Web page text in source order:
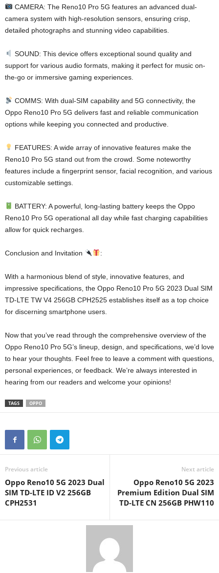
CAMERA: The Reno10 Pro 5G features an advanced dual-
camera system with high-resolution sensors, ensuring crisp,
detailed photographs and stunning video capabilities.
SOUND: This device offers exceptional sound quality and
support for various audio formats, making it perfect for music on-
the-go or immersive gaming experiences.
COMMS: With dual-SIM capability and 5G connectivity, the
Oppo Reno10 Pro 5G delivers fast and reliable communication
options while keeping you connected and productive.
FEATURES: A wide array of innovative features make the
Reno10 Pro 5G stand out from the crowd. Some noteworthy
features include a fingerprint sensor, facial recognition, and various
customizable settings.
BATTERY: A powerful, long-lasting battery keeps the Oppo
Reno10 Pro 5G operational all day while fast charging capabilities
allow for quick recharges.
Conclusion and Invitation :
With a harmonious blend of style, innovative features, and
impressive specifications, the Oppo Reno10 Pro 5G 2023 Dual SIM
TD-LTE TW V4 256GB CPH2525 establishes itself as a top choice
for discerning smartphone users.
Now that you’ve read through the comprehensive overview of the
Oppo Reno10 Pro 5G’s lineup, design, and specifications, we’d love
to hear your thoughts. Feel free to leave a comment with questions,
personal experiences, or feedback. We’re always interested in
hearing from our readers and welcome your opinions!
TAGS OPPO
Previous article
Oppo Reno10 5G 2023 Dual
SIM TD-LTE ID V2 256GB
CPH2531
Next article
Oppo Reno10 5G 2023
Premium Edition Dual SIM
TD-LTE CN 256GB PHW110